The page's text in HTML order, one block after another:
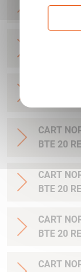
20 REF
20 REF
CART
CART
BTE 20
CART NORMA 30-06SPRG
BTE 20
CART NORMA 30-06SPRG
BTE 20
CART NORMA 30-06SPRG